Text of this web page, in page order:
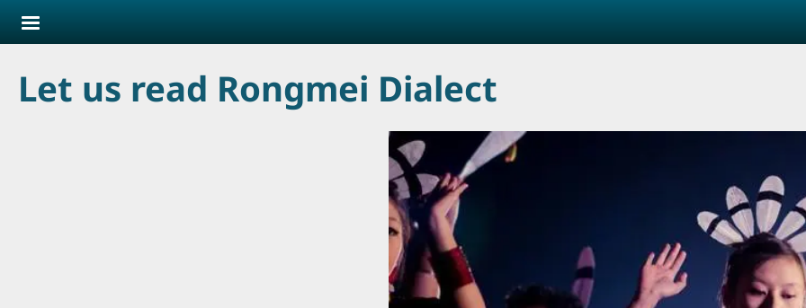
Skip to main content
Let us read Rongmei Dialect